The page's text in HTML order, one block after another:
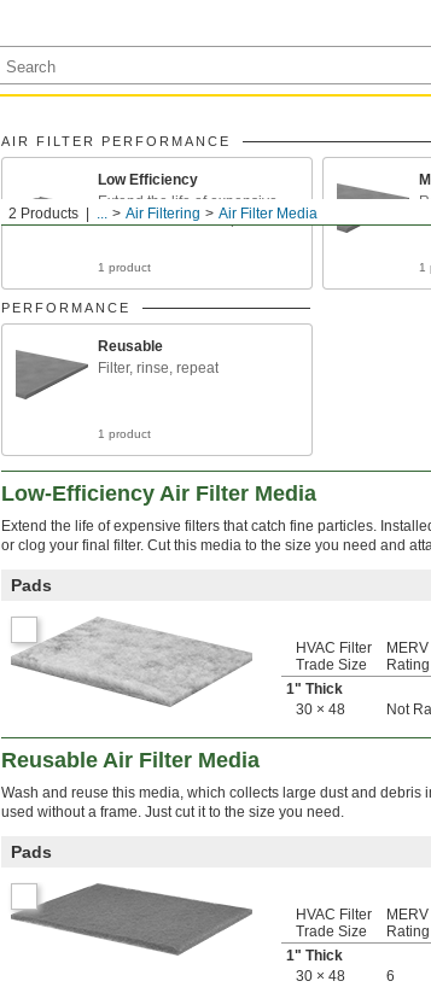
2 Products ... Air Filtering Air Filter Media
AIR FILTER PERFORMANCE
Low Efficiency
Extend the life of expensive
filters that catch fine particles
1 product 1
PERFORMANCE
Reusable
Filter, rinse, repeat
1 product
Low-Efficiency Air Filter Media
Extend the life of expensive filters that catch fine particles.
or clog your final filter. Cut this media to the size you need and
Pads
HVAC Filter
Trade Size
Rating
1" Thick
30 × 48
Not
Reusable Air Filter Media
Wash and reuse this media, which collects large dust and debris
used without a frame. Just cut it to the size you need.
Pads
HVAC Filter
Trade Size
Rating
1" Thick
30 × 48
6